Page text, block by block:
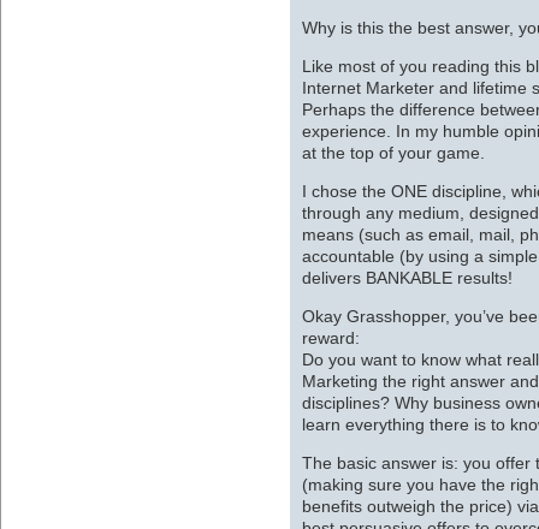
Why is this the best answer,
Like most of you reading this
Internet Marketer and lifetime
Perhaps the difference
experience. In my humble
at the top of your game.
I chose the ONE discipline,
through any medium,
means (such as email, mail,
accountable (by using a
delivers BANKABLE results!
Okay Grasshopper, you’ve
reward:
Do you want to know what
Marketing the right answer
disciplines? Why business
learn everything there is to
The basic answer is: you
(making sure you have the
benefits outweigh the price)